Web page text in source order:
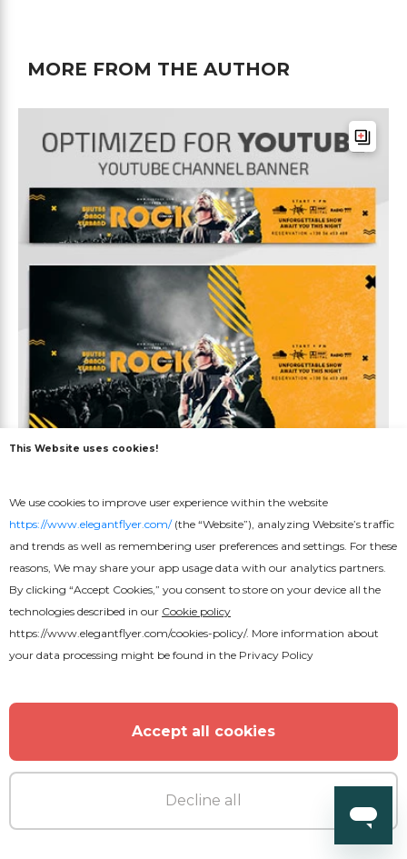
MORE FROM THE AUTHOR
Free
This Website uses cookies!
We use cookies to improve user experience within the website
https://www.elegantflyer.com/(the “Website”), analyzing Website’s traffic
and trends as well as remembering user preferences and settings. For these
reasons, We may share your app usage data with our analytics partners.
By clicking “Accept Cookies,” you consent to store on your device all the
technologies described in our Cookie policy
https://www.elegantflyer.com/cookies-policy/. More information about
your data processing might be found in the Privacy Policy
Accept all cookies
Decline all